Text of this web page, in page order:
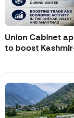
Union Cabinet
to boost